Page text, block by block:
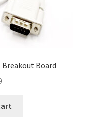
Breakout Board